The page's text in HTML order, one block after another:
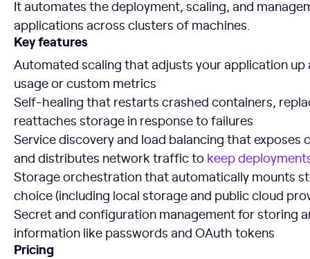
It automates the deployment, scaling, and
applications across clusters of machines.
Key features
Automated scaling that adjusts your application up
usage or custom metrics
Self-healing that restarts crashed containers,
reattaches storage in response to failures
Service discovery and load balancing that exposes
and distributes network traffic to keep
Storage orchestration that automatically mounts
choice (including local storage and public cloud
Secret and configuration management for storing
information like passwords and OAuth tokens
Pricing